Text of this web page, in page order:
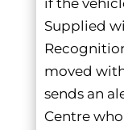
if the
Supplied
moved
sends an
Centre